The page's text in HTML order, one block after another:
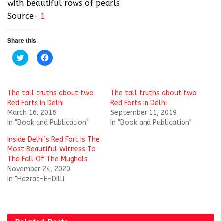
with beautiful rows of pearls
Source- 1
Share this:
C
l
o
s
h
a
r
e
n
T
w
i
t
t
e
n
C
l
t
o
s
h
a
r
e
n
F
a
c
b
o
e
The tall truths about two
Red Forts in Delhi
March 16, 2018
In "Book and Publication"
The tall truths about two
Red Forts in Delhi
September 11, 2019
In "Book and Publication"
Inside Delhi’s Red Fort Is The
Most Beautiful Witness To
The Fall Of The Mughals
November 24, 2020
In "Hazrat-E-Dilli"